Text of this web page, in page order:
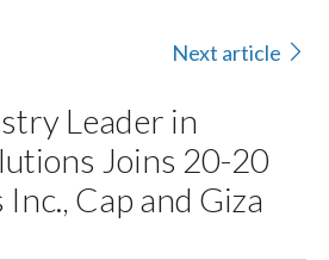
Next article
Leader in
Joins 20-20
Cap and Giza